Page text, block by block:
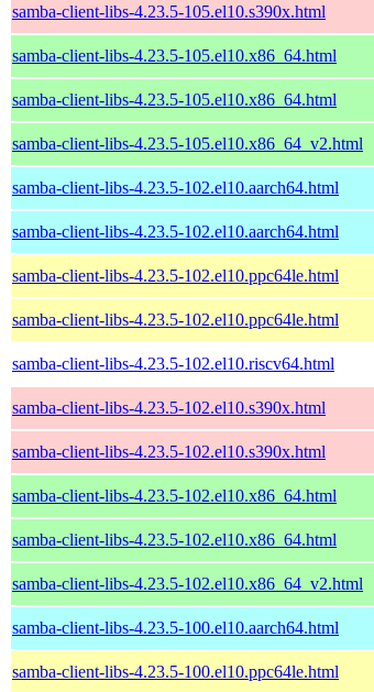
samba-client-libs-4.23.5-105.el10.s390x.html
samba-client-libs-4.23.5-105.el10.x86_64.html
samba-client-libs-4.23.5-105.el10.x86_64.html
samba-client-libs-4.23.5-105.el10.x86_64_v2.html
samba-client-libs-4.23.5-102.el10.aarch64.html
samba-client-libs-4.23.5-102.el10.aarch64.html
samba-client-libs-4.23.5-102.el10.ppc64le.html
samba-client-libs-4.23.5-102.el10.ppc64le.html
samba-client-libs-4.23.5-102.el10.riscv64.html
samba-client-libs-4.23.5-102.el10.s390x.html
samba-client-libs-4.23.5-102.el10.s390x.html
samba-client-libs-4.23.5-102.el10.x86_64.html
samba-client-libs-4.23.5-102.el10.x86_64.html
samba-client-libs-4.23.5-102.el10.x86_64_v2.html
samba-client-libs-4.23.5-100.el10.aarch64.html
samba-client-libs-4.23.5-100.el10.ppc64le.html